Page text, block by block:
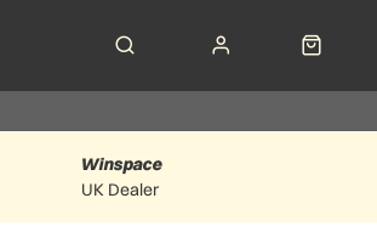
UK Dealer
Winspace